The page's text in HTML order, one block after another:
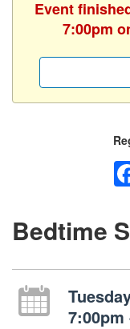
Event
7:00pm
Bedtime
7:00pm